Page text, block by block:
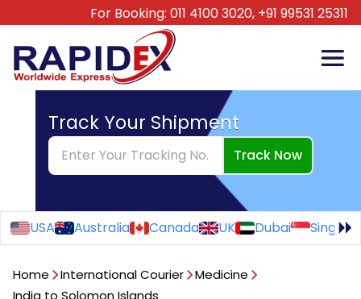
For Booking: 011 4100 3020, +91 99531 25311
Track Your Shipment
Track Now
USA Australia Canada UK Dubai
Home International Courier
Medicine
India to Solomon Islands